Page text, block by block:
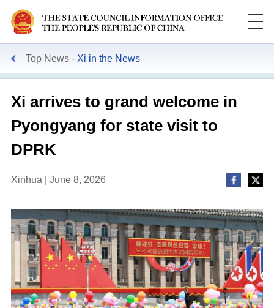
Top News Xi in the News
Xi arrives to grand welcome in
Pyongyang for state visit to
DPRK
Xinhua | June 8, 2026